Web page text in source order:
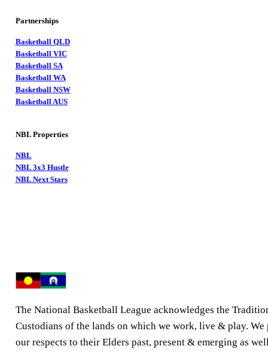
Partnerships
Basketball QLD
Basketball VIC
Basketball SA
Basketball WA
Basketball NSW
Basketball AUS
NBL Properties
NBL
NBL 3x3 Hustle
NBL Next Stars
The National Basketball League acknowledges the
Custodians of the lands on which we work, live & play. We
our respects to their Elders past, present & emerging as